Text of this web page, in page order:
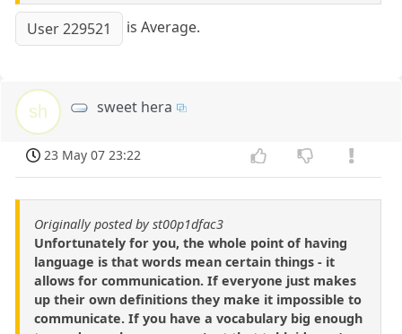
User 229521 is Average.
sh sweet hera
23 May 07 23:22
Originally posted by st00p1dfac3
Unfortunately for you, the whole point of having
language is that words mean certain things - it
allows for communication. If everyone just makes
up their own definitions they make it impossible to
communicate. If you have a vocabulary big enough